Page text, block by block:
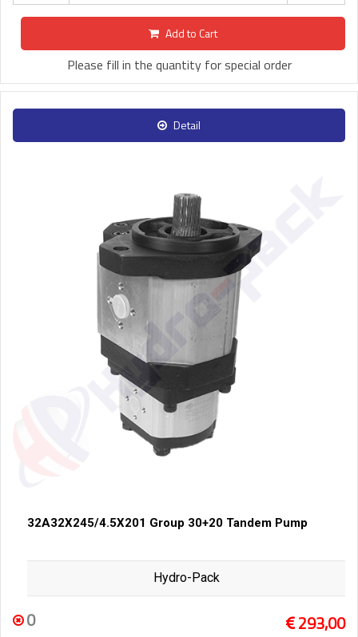
Add to Cart
Please fill in the quantity for special order
Detail
32A32X245/4.5X201 Group 30+20 Tandem Pump
Hydro-Pack
0 293,00